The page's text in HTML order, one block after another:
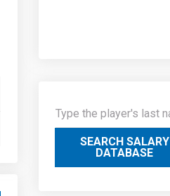
SEARCH SALARY
DATABASE